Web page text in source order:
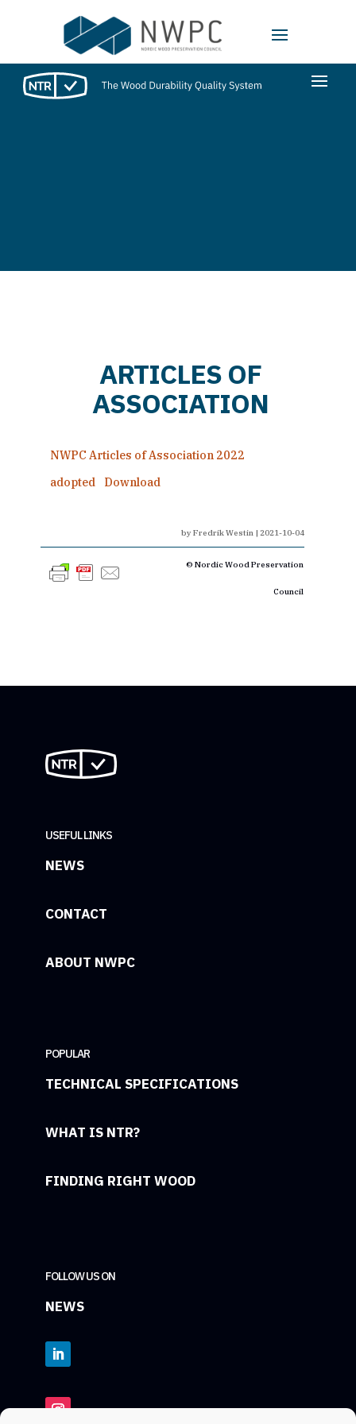
ARTICLES OF
ASSOCIATION
NWPC Articles of Association 2022
adopted
Download
byFredrik Westin |2021-10-04
© Nordic Wood Preservation
Council
USEFUL LINKS
NEWS
CONTACT
ABOUT NWPC
POPULAR
TECHNICAL SPECIFICATIONS
WHAT IS NTR?
FINDING RIGHT WOOD
FOLLOW US ON
NEWS